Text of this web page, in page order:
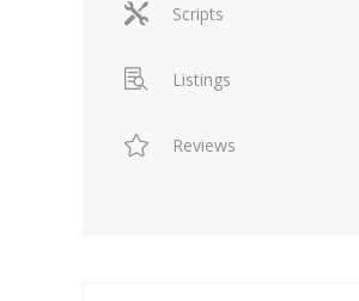
Scripts
Listings
Reviews